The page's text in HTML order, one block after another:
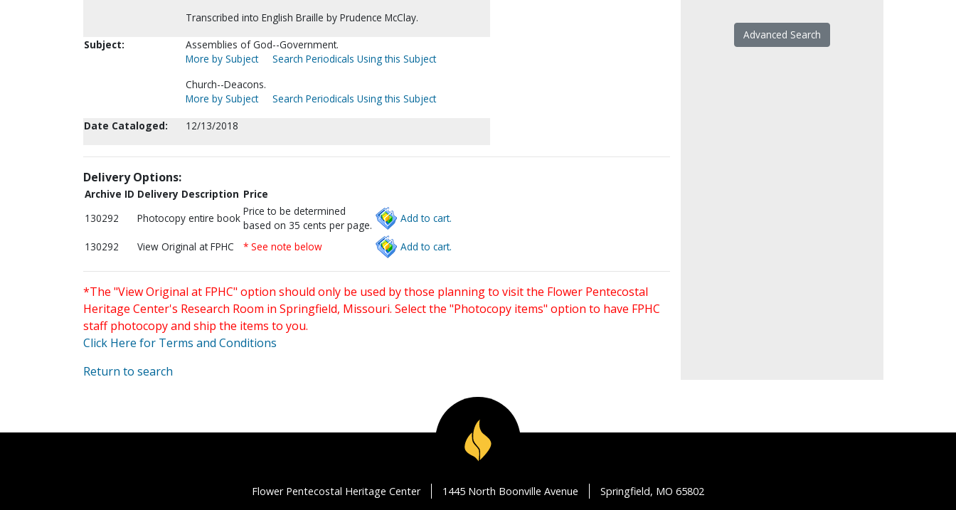
Transcribed into English Braille by Prudence McClay.
Subject:
Assemblies of God--Government.
More by Subject
Search Periodicals Using this Subject
Church--Deacons.
More by Subject
Search Periodicals Using this Subject
Date Cataloged:
12/13/2018
Delivery Options:
Archive ID Delivery Description Price
130292
Photocopy entire book
Price to be determined
based on 35 cents per page.
Add to cart.
130292 View Original at FPHC * See note below Add to cart.
*The "View Original at FPHC" option should only be used by those planning to visit the Flower Pentecostal
Heritage Center's Research Room in Springfield, Missouri. Select the "Photocopy items" option to have FPHC
staff photocopy and ship the items to you.
Click Here for Terms and Conditions
Return to search
Advanced Search
Flower Pentecostal Heritage Center 1445 North Boonville Avenue Springfield, MO 65802